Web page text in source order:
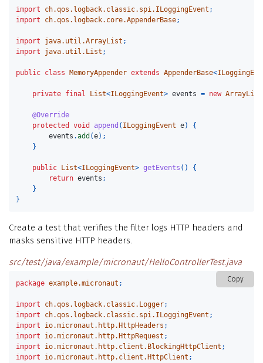
import ch.qos.logback.classic.spi.ILoggingEvent ;
import
ch.qos.logback.core.AppenderBase;
import java.util.ArrayList ;
import
java.util.List ;
public class MemoryAppender extends AppenderBase<
private final List<ILoggingEvent> events = new ArrayList
@Override
protected
void append ( ILoggingEvent e)
{
events .add (e);
}
public List<ILoggingEvent> getEvents ()
{
return events ;
}
}
Create a test that verifies the filter logs HTTP headers and
masks sensitive HTTP headers.
src/test/java/example/micronaut/HelloControllerTest.java
Copy
package example.micronaut ;
import ch.qos.logback.classic.Logger;
import
ch.qos.logback.classic.spi.ILoggingEvent ;
import
io.micronaut.http.HttpHeaders ;
import
io.micronaut.http.HttpRequest ;
import
io.micronaut.http.client.BlockingHttpClient ;
import
io.micronaut.http.client.HttpClient ;